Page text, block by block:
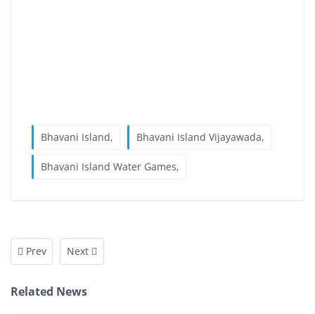
Bhavani Island, Bhavani Island Vijayawada,
Bhavani Island Water Games,
Prev Next
Related News